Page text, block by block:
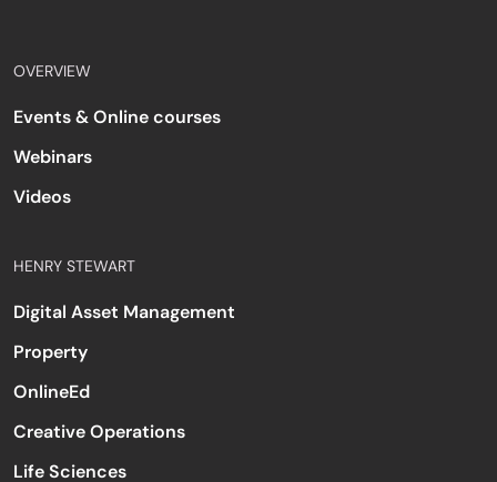
OVERVIEW
Events & Online courses
Webinars
Videos
HENRY STEWART
Digital Asset Management
Property
OnlineEd
Creative Operations
Life Sciences